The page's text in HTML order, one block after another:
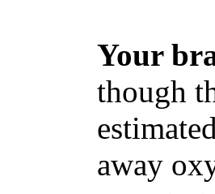
Your
though
away